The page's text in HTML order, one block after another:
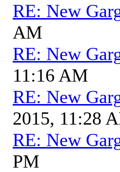
RE: New
AM
RE: New
11:16 AM
RE: New
2015, 11:28
RE: New
PM